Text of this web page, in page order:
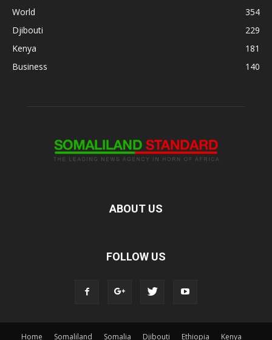
World
354
Djibouti
229
Kenya
181
Business
140
ABOUT US
FOLLOW US
Home Somaliland Somalia Djibouti Ethiopia Kenya